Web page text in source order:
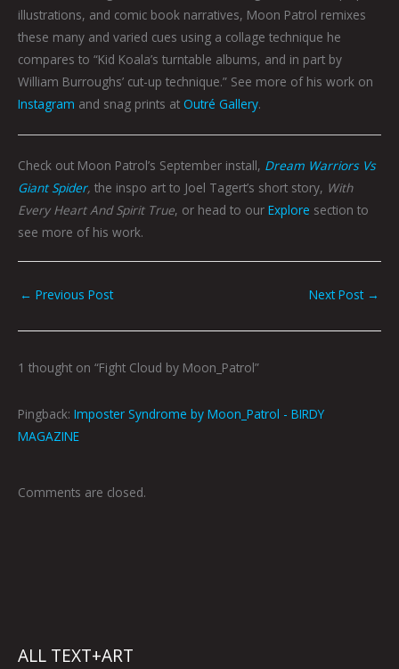
illustrations, and comic book narratives, Moon Patrol remixes
these many and varied cues using a collage technique he
compares to “Kid Koala’s turntable albums, and in part by
William Burroughs’ cut-up technique.” See more of his work on
Instagram and snag prints at Outré Gallery.
Check out Moon Patrol’s September install, Dream Warriors Vs
Giant Spider, the inspo art to Joel Tagert’s short story, With
Every Heart And Spirit True, or head to our Explore section to
see more of his work.
← Previous Post Next Post →
1 thought on “Fight Cloud by Moon_Patrol”
Pingback: Imposter Syndrome by Moon_Patrol - BIRDY
MAGAZINE
Comments are closed.
ALL TEXT+ART